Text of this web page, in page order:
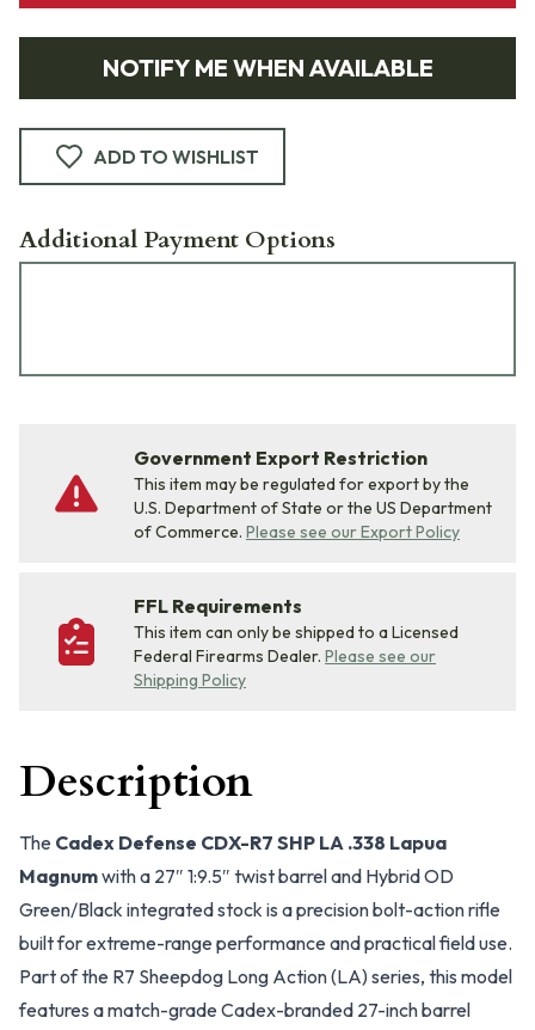
NOTIFY ME WHEN AVAILABLE
ADD TO WISHLIST
Additional Payment Options
Government Export Restriction
This item may be regulated for export by the
U.S. Department of State or the US Department
of Commerce. Please see our Export Policy
FFL Requirements
This item can only be shipped to a Licensed
Federal Firearms Dealer. Please see our
Shipping Policy
Description
The Cadex Defense CDX-R7 SHP LA .338 Lapua
Magnumwith a 27″ 1:9.5″ twist barrel and Hybrid OD
Green/Black integrated stock is a precision bolt-action rifle
built for extreme-range performance and practical field use.
Part of the R7 Sheepdog Long Action (LA) series, this model
features a match-grade Cadex-branded 27-inch barrel